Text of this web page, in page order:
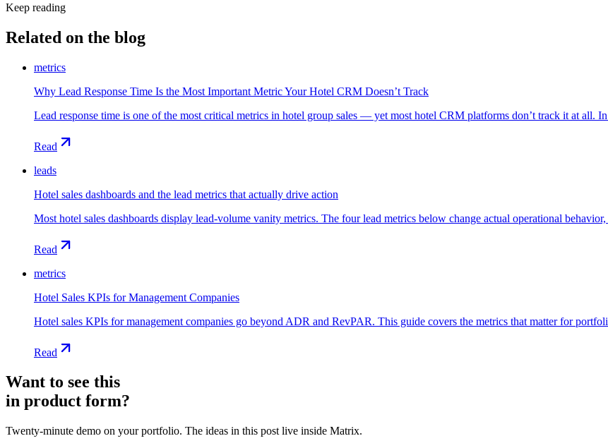
Keep reading
Related on the blog
metrics
Why Lead Response Time Is the Most Important Metric Your Hotel CRM Doesn’t Track
Lead response time is one of the most critical metrics in hotel group sales — yet most hotel CRM platforms don’t track it at all.
Read
leads
Hotel sales dashboards and the lead metrics that actually drive action
Most hotel sales dashboards display lead-volume vanity metrics. The four lead metrics below change actual operational
Read
metrics
Hotel Sales KPIs for Management Companies
Hotel sales KPIs for management companies go beyond ADR and RevPAR. This guide covers the metrics that matter for
Read
Want to see this
in product form?
Twenty-minute demo on your portfolio. The ideas in this post live inside Matrix.